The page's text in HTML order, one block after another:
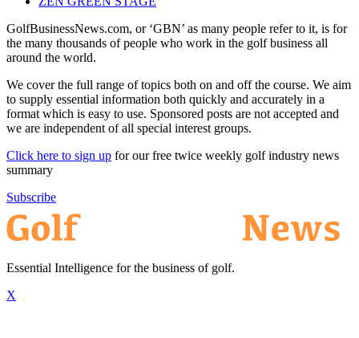
GolfBusinessNews.com, or ‘GBN’ as many people refer to it, is for
the many thousands of people who work in the golf business all
around the world.
We cover the full range of topics both on and off the course. We aim
to supply essential information both quickly and accurately in a
format which is easy to use. Sponsored posts are not accepted and
we are independent of all special interest groups.
Click here to sign up for our free twice weekly golf industry news
summary
Subscribe
Essential Intelligence for the business of golf.
X